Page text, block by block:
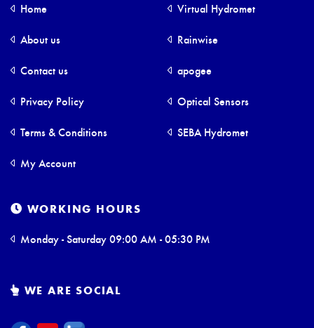
Home
About us
Contact us
Privacy Policy
Terms & Conditions
My Account
Virtual Hydromet
Rainwise
apogee
Optical Sensors
SEBA Hydromet
WORKING HOURS
Monday - Saturday 09:00 AM - 05:30 PM
WE ARE SOCIAL